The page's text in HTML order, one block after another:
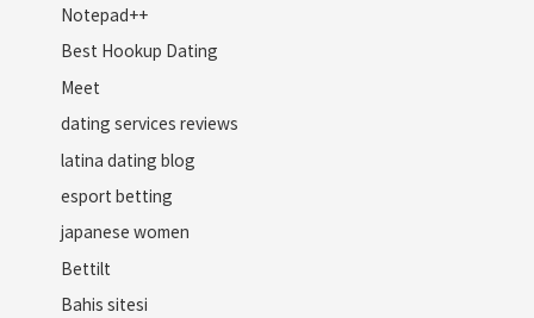
Notepad++
Best Hookup Dating
Meet
dating services reviews
latina dating blog
esport betting
japanese women
Bettilt
Bahis sitesi